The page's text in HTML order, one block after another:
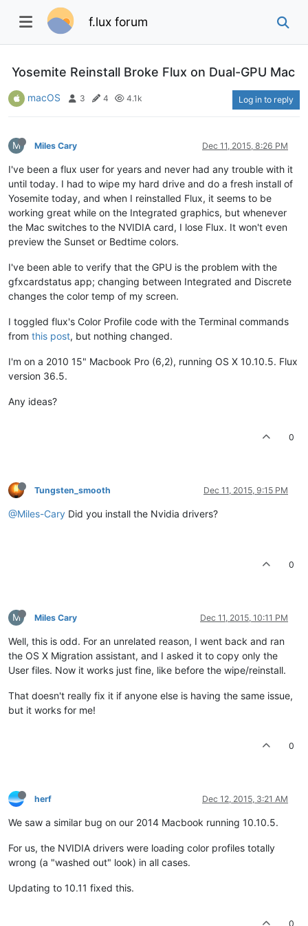
f.lux forum
Yosemite Reinstall Broke Flux on Dual-GPU Mac
macOS 3 4 4.1k Log in to reply
M Miles Cary Dec 11, 2015, 8:26 PM
I've been a flux user for years and never had any trouble with it
until today. I had to wipe my hard drive and do a fresh install of
Yosemite today, and when I reinstalled Flux, it seems to be
working great while on the Integrated graphics, but whenever
the Mac switches to the NVIDIA card, I lose Flux. It won't even
preview the Sunset or Bedtime colors.
I've been able to verify that the GPU is the problem with the
gfxcardstatus app; changing between Integrated and Discrete
changes the color temp of my screen.
I toggled flux's Color Profile code with the Terminal commands
from this post, but nothing changed.
I'm on a 2010 15" Macbook Pro (6,2), running OS X 10.10.5. Flux
version 36.5.
Any ideas?
0
Tungsten_smooth Dec 11, 2015, 9:15 PM
@Miles-Cary Did you install the Nvidia drivers?
0
M Miles Cary Dec 11, 2015, 10:11 PM
Well, this is odd. For an unrelated reason, I went back and ran
the OS X Migration assistant, and I asked it to copy only the
User files. Now it works just fine, like before the wipe/reinstall.
That doesn't really fix it if anyone else is having the same issue,
but it works for me!
0
herf Dec 12, 2015, 3:21 AM
We saw a similar bug on our 2014 Macbook running 10.10.5.
For us, the NVIDIA drivers were loading color profiles totally
wrong (a "washed out" look) in all cases.
Updating to 10.11 fixed this.
0